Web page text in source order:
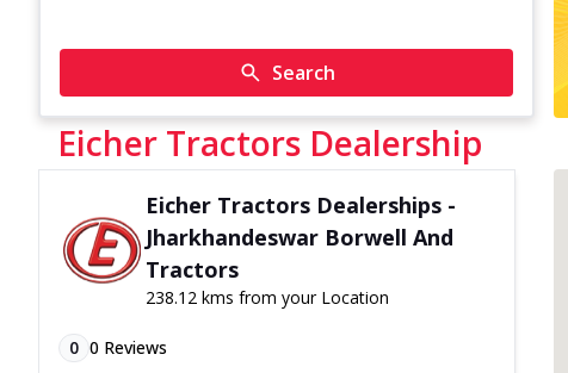
Search
Eicher Tractors Dealership
Eicher Tractors Dealerships -
Jharkhandeswar Borwell And
Tractors
238.12 kms from your Location
0 0 Reviews